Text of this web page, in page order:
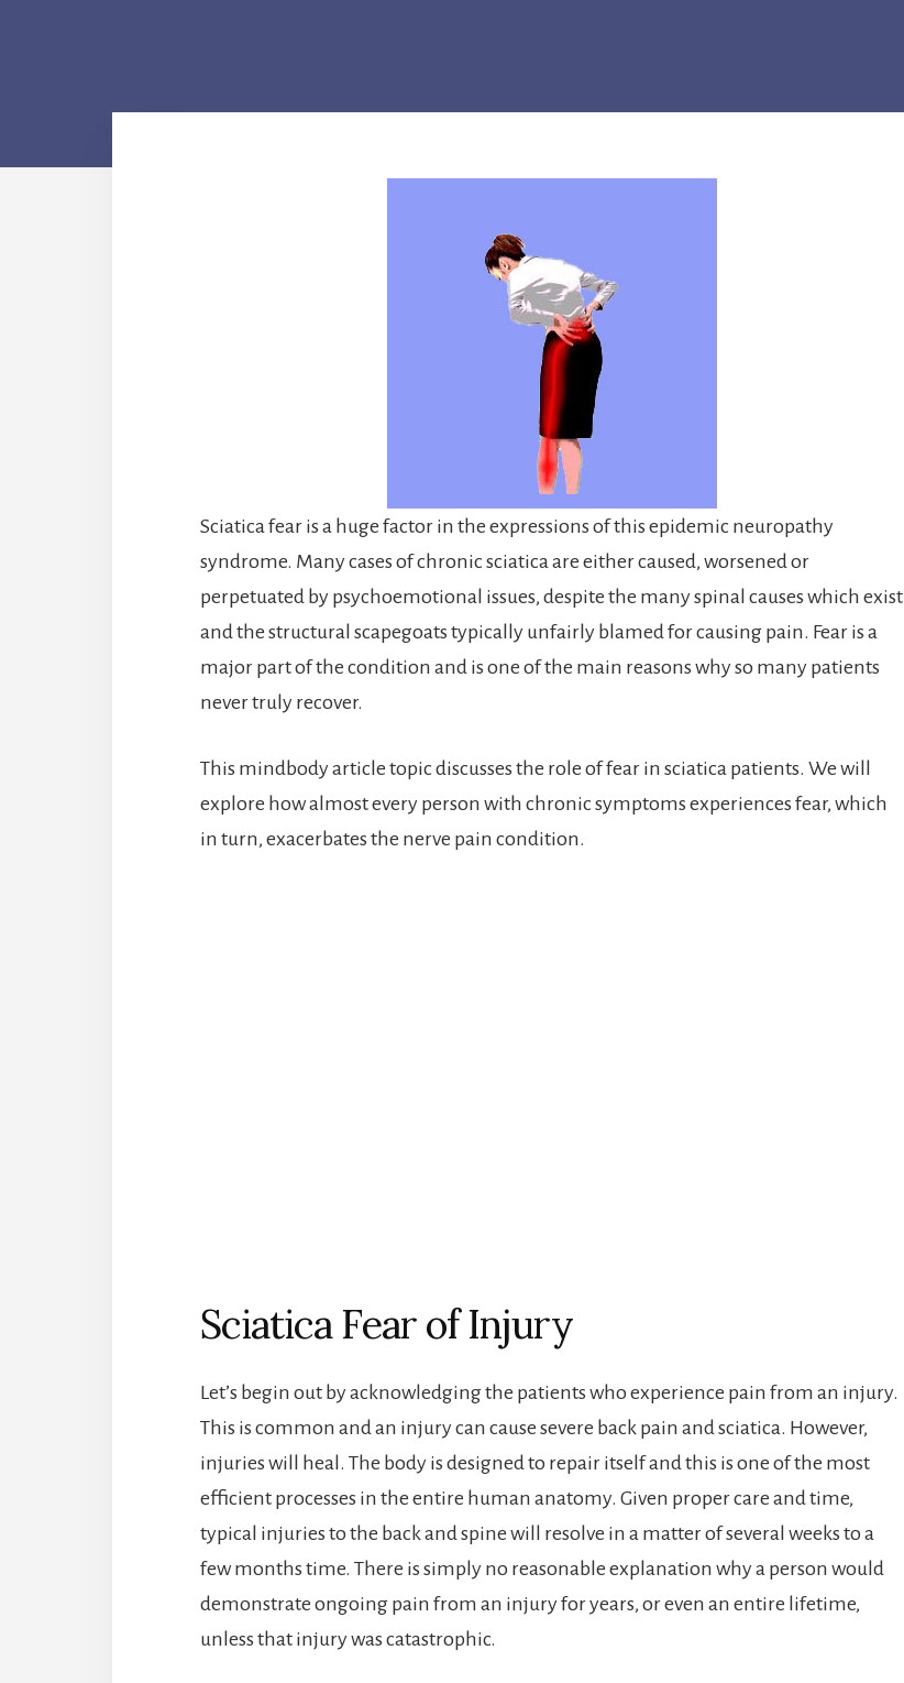
Sciatica fear is a huge factor in the expressions of this epidemic neuropathy
syndrome. Many cases of chronic sciatica are either caused, worsened or
perpetuated by psychoemotional issues, despite the many spinal causes which exist
and the structural scapegoats typically unfairly blamed for causing pain. Fear is a
major part of the condition and is one of the main reasons why so many patients
never truly recover.
This mindbody article topic discusses the role of fear in sciatica patients. We will
explore how almost every person with chronic symptoms experiences fear, which
in turn, exacerbates the nerve pain condition.
Sciatica Fear of Injury
Let’s begin out by acknowledging the patients who experience pain from an injury.
This is common and an injury can cause severe back pain and sciatica . However,
injuries will heal. The body is designed to repair itself and this is one of the most
efficient processes in the entire human anatomy. Given proper care and time,
typical injuries to the back and spine will resolve in a matter of several weeks to a
few months time. There is simply no reasonable explanation why a person would
demonstrate ongoing pain from an injury for years, or even an entire lifetime,
unless that injury was catastrophic.